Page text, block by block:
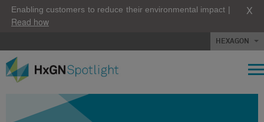
Enabling customers to reduce their environmental impact |
Read how
X
HEXAGON